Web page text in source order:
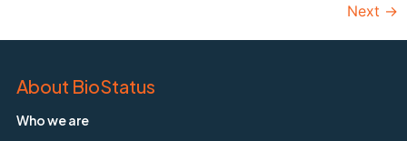
Next →
About BioStatus
Who we are